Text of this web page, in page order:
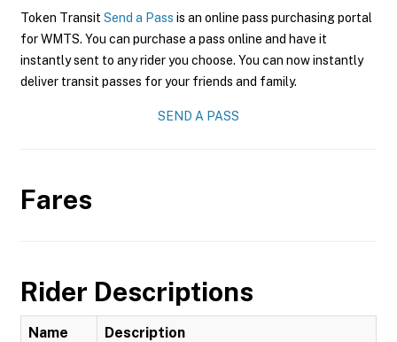
Token Transit Send a Pass is an online pass purchasing portal
for WMTS. You can purchase a pass online and have it
instantly sent to any rider you choose. You can now instantly
deliver transit passes for your friends and family.
SEND A PASS
Fares
Rider Descriptions
Name Description